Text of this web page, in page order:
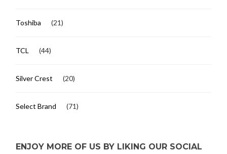
Toshiba (21)
TCL (44)
Silver Crest (20)
Select Brand (71)
ENJOY MORE OF US BY LIKING OUR SOCIAL